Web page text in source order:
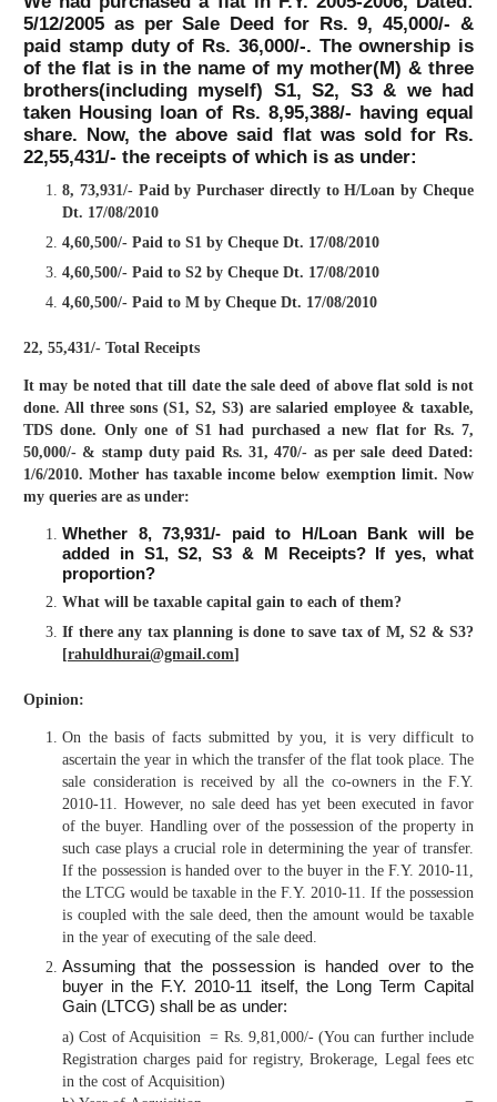
5/12/2005 as per Sale Deed for Rs. 9, 45,000/- &
paid stamp duty of Rs. 36,000/-. The ownership is
of the flat is in the name of my mother(M) & three
brothers(including myself) S1, S2, S3 & we had
taken Housing loan of Rs. 8,95,388/- having equal
share. Now, the above said flat was sold for Rs.
22,55,431/- the receipts of which is as under:
8, 73,931/- Paid by Purchaser directly to H/Loan by Cheque
Dt. 17/08/2010
4,60,500/- Paid to S1 by Cheque Dt. 17/08/2010
4,60,500/- Paid to S2 by Cheque Dt. 17/08/2010
4,60,500/- Paid to M by Cheque Dt. 17/08/2010
22, 55,431/- Total Receipts
It may be noted that till date the sale deed of above flat sold is not
done. All three sons (S1, S2, S3) are salaried employee & taxable,
TDS done. Only one of S1 had purchased a new flat for Rs. 7,
50,000/- & stamp duty paid Rs. 31, 470/- as per sale deed Dated:
1/6/2010. Mother has taxable income below exemption limit. Now
my queries are as under:
Whether 8, 73,931/- paid to H/Loan Bank will be
added in S1, S2, S3 & M Receipts? If yes, what
proportion?
What will be taxable capital gain to each of them?
If there any tax planning is done to save tax of M, S2 & S3?
[rahuldhurai@gmail.com]
Opinion:
On the basis of facts submitted by you, it is very difficult to
ascertain the year in which the transfer of the flat took place. The
sale consideration is received by all the co-owners in the F.Y.
2010-11. However, no sale deed has yet been executed in favor
of the buyer. Handling over of the possession of the property in
such case plays a crucial role in determining the year of transfer.
If the possession is handed over to the buyer in the F.Y. 2010-11,
the LTCG would be taxable in the F.Y. 2010-11. If the possession
is coupled with the sale deed, then the amount would be taxable
in the year of executing of the sale deed.
Assuming that the possession is handed over to the
buyer in the F.Y. 2010-11 itself, the Long Term Capital
Gain (LTCG) shall be as under:
a) Cost of Acquisition = Rs. 9,81,000/- (You can further include
Registration charges paid for registry, Brokerage, Legal fees etc
in the cost of Acquisition)